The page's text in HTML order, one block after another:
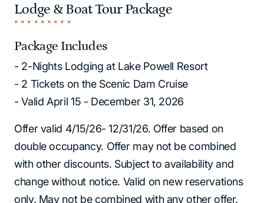
Lodge & Boat Tour Package
Package Includes
- 2-Nights Lodging at Lake Powell Resort
- 2 Tickets on the Scenic Dam Cruise
- Valid April 15 - December 31, 2026
Offer valid 4/15/26- 12/31/26. Offer based on
double occupancy. Offer may not be combined
with other discounts. Subject to availability and
change without notice. Valid on new reservations
only. May not be combined with any other offer.